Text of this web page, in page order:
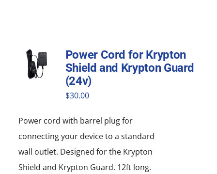
Power Cord for Krypton
Shield and Krypton Guard
(24v)
$30.00
Power cord with barrel plug for
connecting your device to a standard
wall outlet. Designed for the Krypton
Shield and Krypton Guard. 12ft long.